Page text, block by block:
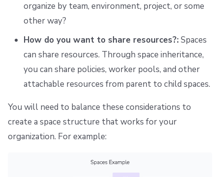
organize by team, environment, project, or some
other way?
How do you want to share resources?:Spaces
can share resources. Through space inheritance,
you can share policies, worker pools, and other
attachable resources from parent to child spaces.
You will need to balance these considerations to
create a space structure that works for your
organization. For example: